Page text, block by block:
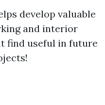
develop valuable
and interior
find useful in future